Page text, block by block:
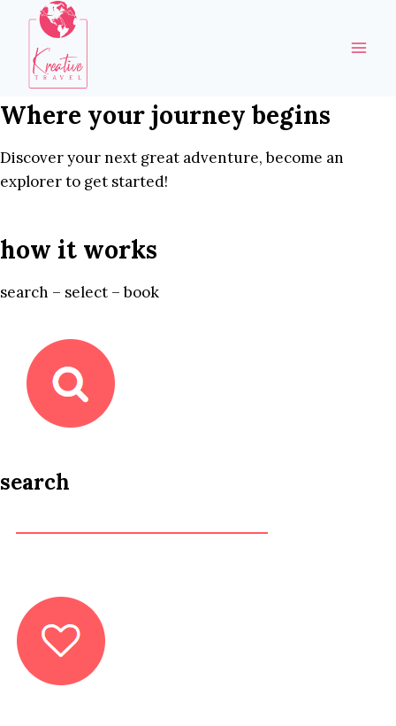
content
Where your journey begins
Discover your next great adventure, become an
explorer to get started!
how it works
search – select – book
search